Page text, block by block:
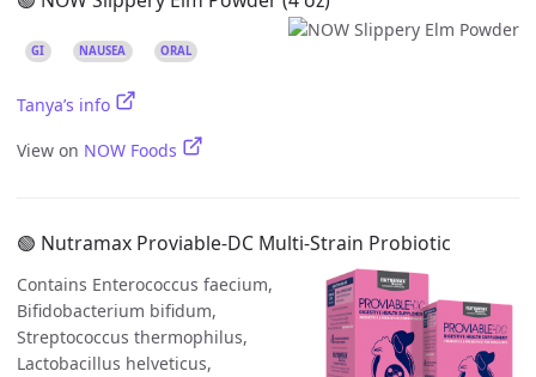
GI NAUSEA ORAL
Tanya’s info
View on NOW Foods
🟢 Nutramax Proviable-DC Multi-Strain Probiotic
Contains Enterococcus faecium,
Bifidobacterium bifidum,
Streptococcus thermophilus,
Lactobacillus helveticus,